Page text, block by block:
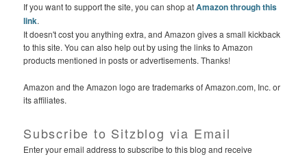
If you want to support the site, you can shop atAmazon through this
link.
It doesn't cost you anything extra, and Amazon gives a small kickback
to this site. You can also help out by using the links to Amazon
products mentioned in posts or advertisements. Thanks!
Amazon and the Amazon logo are trademarks of Amazon.com, Inc. or
its affiliates.
Subscribe to Sitzblog via Email
Enter your email address to subscribe to this blog and receive